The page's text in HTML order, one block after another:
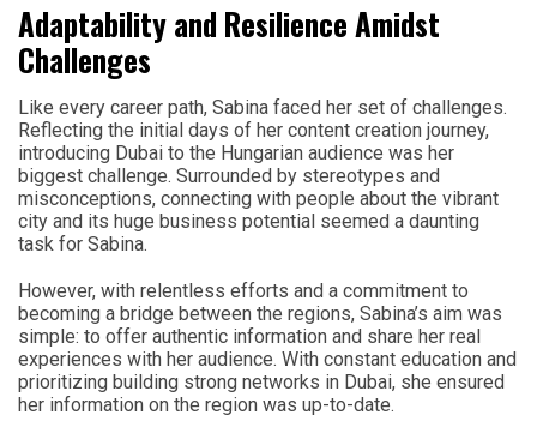
Adaptability and Resilience Amidst
Challenges
Like every career path, Sabina faced her set of challenges.
Reflecting the initial days of her content creation journey,
introducing Dubai to the Hungarian audience was her
biggest challenge. Surrounded by stereotypes and
misconceptions, connecting with people about the vibrant
city and its huge business potential seemed a daunting
task for Sabina.
However, with relentless efforts and a commitment to
becoming a bridge between the regions, Sabina’s aim was
simple: to offer authentic information and share her real
experiences with her audience. With constant education and
prioritizing building strong networks in Dubai, she ensured
her information on the region was up-to-date.